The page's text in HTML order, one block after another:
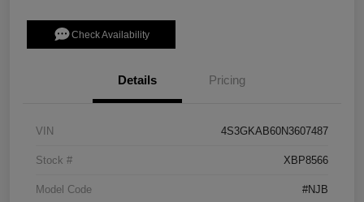
Check Availability
Details Pricing
VIN 4S3GKAB60N3607487
Stock # XBP8566
Model Code #NJB